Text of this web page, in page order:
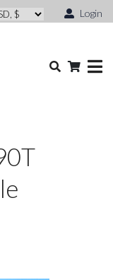
Login